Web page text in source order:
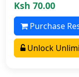
Ksh 70.00
Purchase
Unlock